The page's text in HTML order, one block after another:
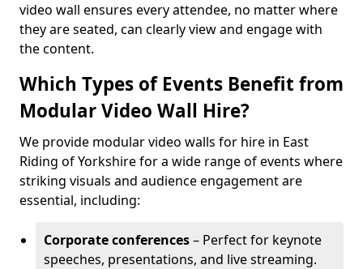
video wall ensures every attendee, no matter where
they are seated, can clearly view and engage with
the content.
Which Types of Events Benefit from
Modular Video Wall Hire?
We provide modular video walls for hire in East
Riding of Yorkshire for a wide range of events where
striking visuals and audience engagement are
essential, including:
Corporate conferences– Perfect for keynote
speeches, presentations, and live streaming.